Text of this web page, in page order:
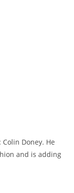
Doney. He
and is adding